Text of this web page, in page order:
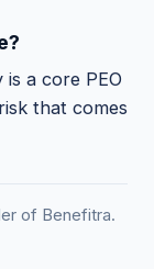
is a core PEO
that comes
of Benefitra.